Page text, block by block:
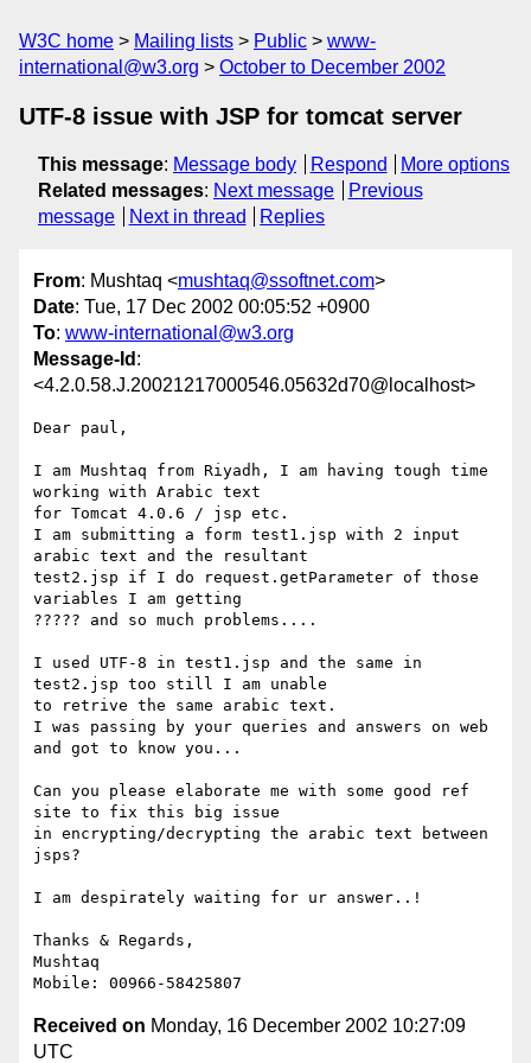
W3C home Mailing lists Public
www-
international@w3.org
October to December 2002
UTF-8 issue with JSP for tomcat server
This message: Message body Respond
More options
Related messages: Next message
Previous
message
Next in thread Replies
From: Mushtaq <mushtaq@ssoftnet.com>
Date: Tue, 17 Dec 2002 00:05:52 +0900
To: www-international@w3.org
Message-Id :
<4.2.0.58.J.20021217000546.05632d70@localhost>
Dear paul,
I am Mushtaq from Riyadh, I am having tough time
working with Arabic text
for Tomcat 4.0.6 / jsp etc.
I am submitting a form test1.jsp with 2 input
arabic text and the resultant
test2.jsp if I do request.getParameter of those
variables I am getting
????? and so much problems....
I used UTF-8 in test1.jsp and the same in
test2.jsp too still I am unable
to retrive the same arabic text.
I was passing by your queries and answers on web
and got to know you...
Can you please elaborate me with some good ref
site to fix this big issue
in encrypting/decrypting the arabic text between
jsps?
I am despirately waiting for ur answer..!
Thanks & Regards,
Mushtaq
Received on Monday, 16 December 2002 10:27:09
UTC